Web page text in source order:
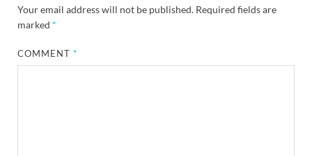
Your email address will not be published. Required fields are
marked *
COMMENT*